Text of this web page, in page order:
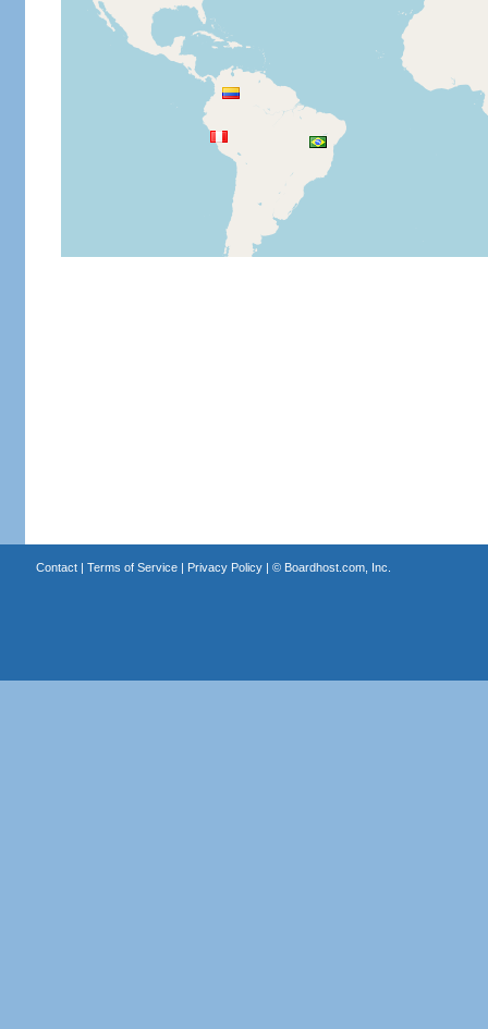
Contact| Terms of Service| Privacy Policy| © Boardhost.com, Inc.